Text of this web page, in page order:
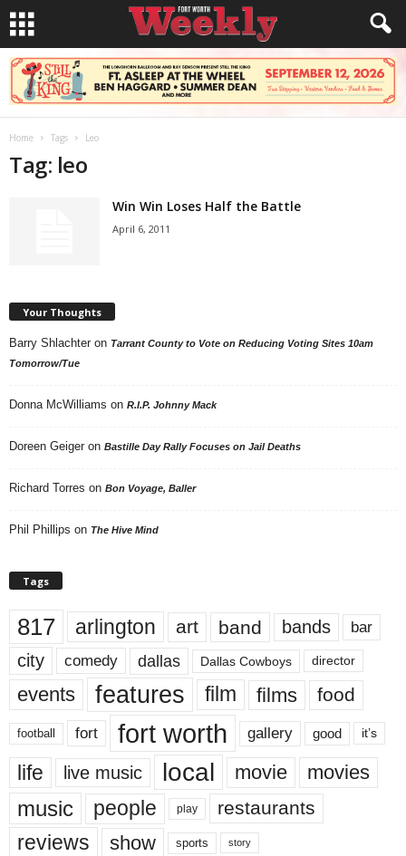
Home Tags Leo
Tag: leo
Win Win Loses Half the Battle
April 6, 2011
Your Thoughts
Barry Shlachter on Tarrant County to Vote on Reducing Voting Sites 10am
Tomorrow/Tue
Donna McWilliams on R.I.P. Johnny Mack
Doreen Geiger on Bastille Day Rally Focuses on Jail Deaths
Richard Torres on Bon Voyage, Baller
Phil Phillips on The Hive Mind
Tags
817 arlington art band bands bar
city comedy dallas Dallas Cowboys director
events features film films food
football fort fort worth gallery good it’s
life live music local movie movies
music people play restaurants
reviews show sports story